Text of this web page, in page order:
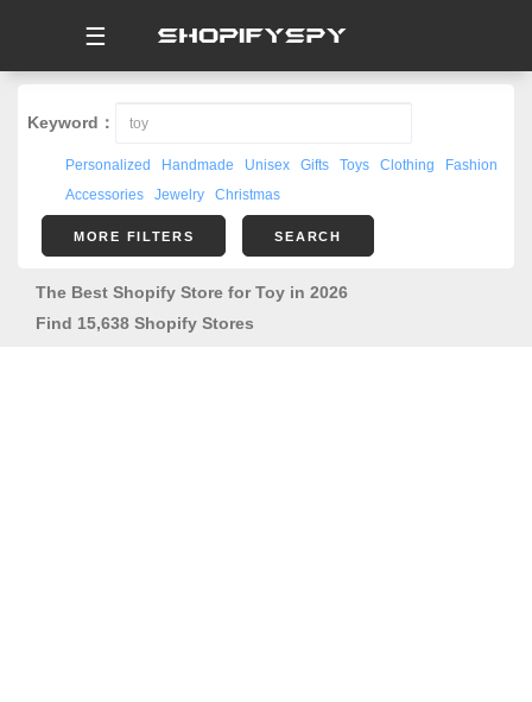
☰
Keyword：
Personalized Handmade Unisex Gifts Toys Clothing
Fashion
Accessories
Jewelry Christmas
MORE FILTERS SEARCH
The Best Shopify Store for Toy in 2026
Find 15,638 Shopify Stores